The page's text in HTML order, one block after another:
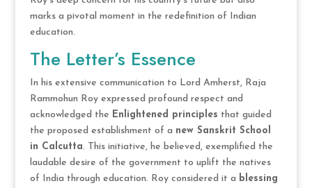
marks a pivotal moment in the redefinition of Indian
education.
The Letter’s Essence
In his extensive communication to Lord Amherst, Raja
Rammohun Roy expressed profound respect and
acknowledged the Enlightened principles that guided
the proposed establishment of a new Sanskrit School
in Calcutta. This initiative, he believed, exemplified the
laudable desire of the government to uplift the natives
of India through education. Roy considered it a blessing